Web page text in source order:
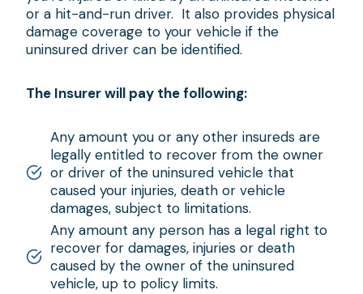
or a hit-and-run driver. It also provides physical
damage coverage to your vehicle if the
uninsured driver can be identified.
The Insurer will pay the following:
Any amount you or any other insureds are
legally entitled to recover from the owner
or driver of the uninsured vehicle that
caused your injuries, death or vehicle
damages, subject to limitations.
Any amount any person has a legal right to
recover for damages, injuries or death
caused by the owner of the uninsured
vehicle, up to policy limits.